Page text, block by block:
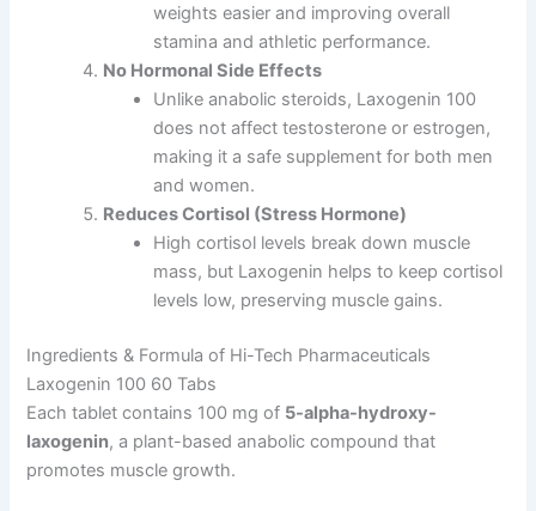
weights easier and improving overall
stamina and athletic performance.
No Hormonal Side Effects
Unlike anabolic steroids, Laxogenin 100
does not affect testosterone or estrogen,
making it a safe supplement for both men
and women.
Reduces Cortisol (Stress Hormone)
High cortisol levels break down muscle
mass, but Laxogenin helps to keep cortisol
levels low, preserving muscle gains.
Ingredients & Formula of Hi-Tech Pharmaceuticals
Laxogenin 100 60 Tabs
Each tablet contains 100 mg of 5-alpha-hydroxy-
laxogenin, a plant-based anabolic compound that
promotes muscle growth.